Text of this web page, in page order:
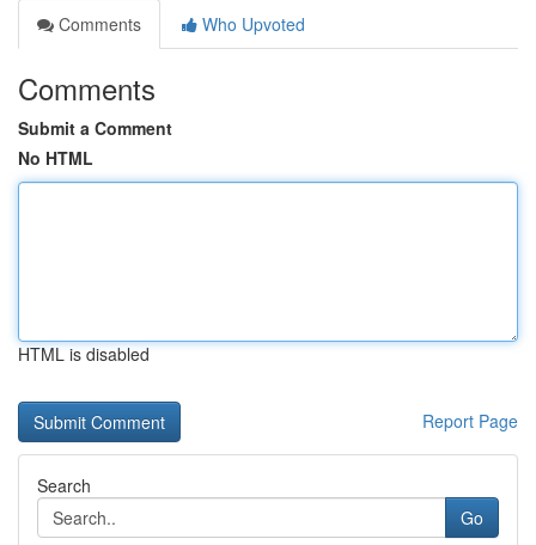
Comments
Who Upvoted
Comments
Submit a Comment
No HTML
HTML is disabled
Report Page
Search
Go